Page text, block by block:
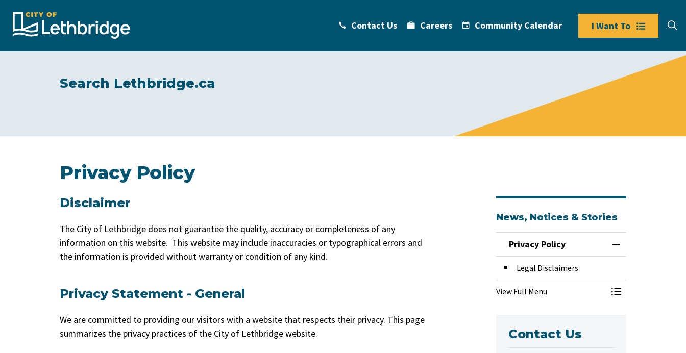
Contact Us Careers Community Calendar I Want To
Search Lethbridge.ca
Privacy Policy
Disclaimer
The City of Lethbridge does not guarantee the quality, accuracy or completeness of any
information on this website. This website may include inaccuracies or typographical errors and
the information is provided without warranty or condition of any kind.
Privacy Statement - General
We are committed to providing our visitors with a website that respects their privacy. This page
summarizes the privacy practices of the City of Lethbridge website.
News, Notices & Stories
Privacy Policy Toggle Menu
Legal Disclaimers
View Full Menu Toggle Menu
Contact Us